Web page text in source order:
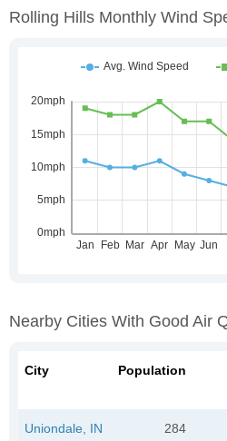
Rolling Hills Monthly Wind
Nearby Cities With Good Air
City Population
Uniondale, IN 284